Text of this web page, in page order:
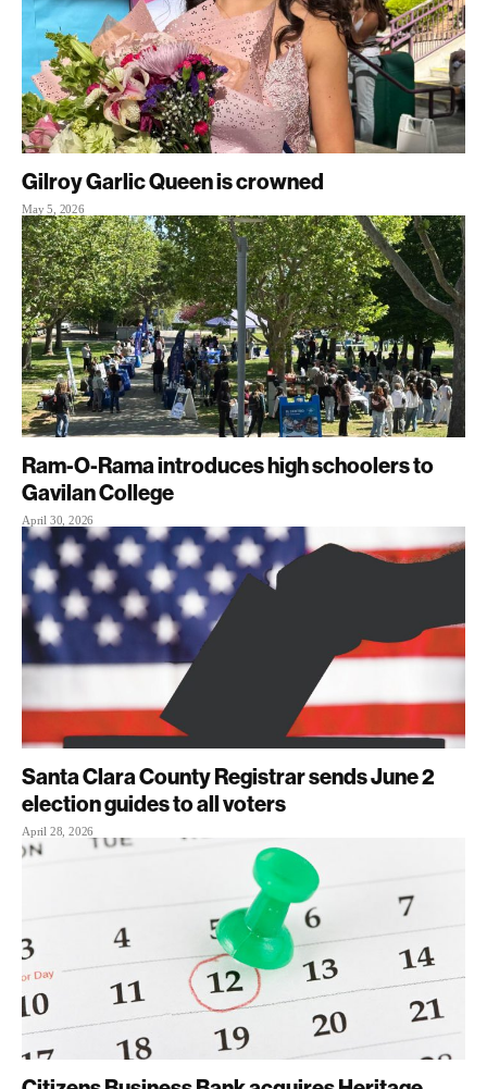
Gilroy Garlic Queen is crowned
May 5, 2026
Ram-O-Rama introduces high schoolers to
Gavilan College
April 30, 2026
Santa Clara County Registrar sends June 2
election guides to all voters
April 28, 2026